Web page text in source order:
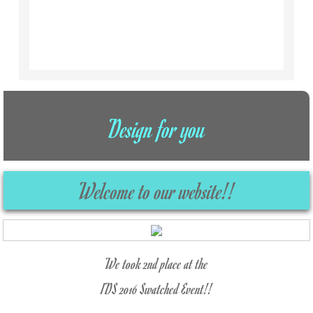
Design for you
Welcome to our website!!
We took 2nd place at the
IDS 2016 Swatched Event!!